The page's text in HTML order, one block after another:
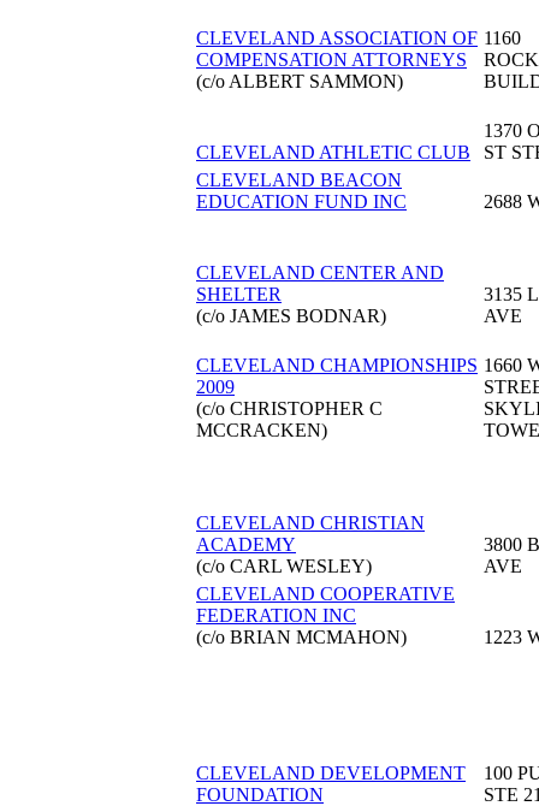
CLEVELAND ASSOCIATION OF
COMPENSATION ATTORNEYS
(c/o ALBERT SAMMON)
1160
CLEVELAND ATHLETIC CLUB
1370
ST
CLEVELAND BEACON
EDUCATION FUND INC
2688
CLEVELAND CENTER AND
SHELTER
(c/o JAMES BODNAR)
3135
AVE
CLEVELAND CHAMPIONSHIPS
2009
(c/o CHRISTOPHER C
MCCRACKEN)
1660
CLEVELAND CHRISTIAN
ACADEMY
(c/o CARL WESLEY)
3800
AVE
CLEVELAND COOPERATIVE
FEDERATION INC
(c/o BRIAN MCMAHON)
1223
CLEVELAND DEVELOPMENT
FOUNDATION
100
STE